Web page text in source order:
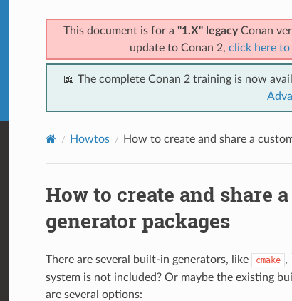
This document is for a "1.X" legacyConan
update to Conan 2, click here to
📖 The complete Conan 2 training is now
Howtos How to create and share a
How to create and share
generator packages
There are several built-in generators, like cmake ,
system is not included? Or maybe the existing
are several options: